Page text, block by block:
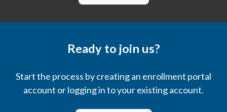
Ready to join us?
Start the process by creating an enrollment portal
account or logging in to your existing account.